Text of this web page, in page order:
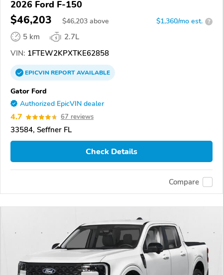
2026 Ford F-150
$46,203 $46,203 above $1,360/mo est. ?
5 km
2.7L
VIN: 1FTEW2KPXTKE62858
EPICVINREPORTAVAILABLE
Gator Ford
Authorized EpicVIN dealer
4.7 67 reviews
33584, Seffner FL
Check Details
Compare